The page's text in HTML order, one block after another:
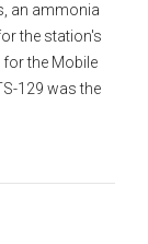
an ammonia
the station's
the Mobile
129 was the